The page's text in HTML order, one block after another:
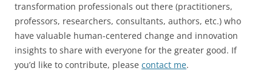
transformation professionals out there (practitioners,
professors, researchers, consultants, authors, etc.) who
have valuable human-centered change and innovation
insights to share with everyone for the greater good. If
you’d like to contribute, please contact me.